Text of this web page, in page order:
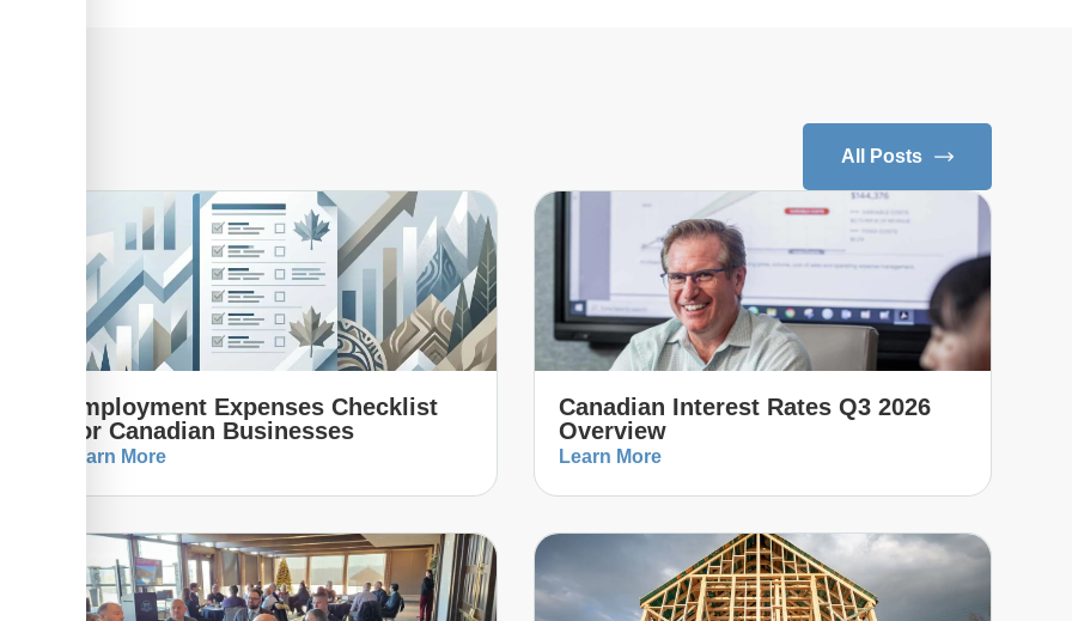
All Posts
Employment Expenses Checklist
For Canadian Businesses
Learn More
Canadian Interest Rates Q3 2026
Overview
Learn More